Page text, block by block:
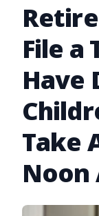
File a
Have
Take
Noon